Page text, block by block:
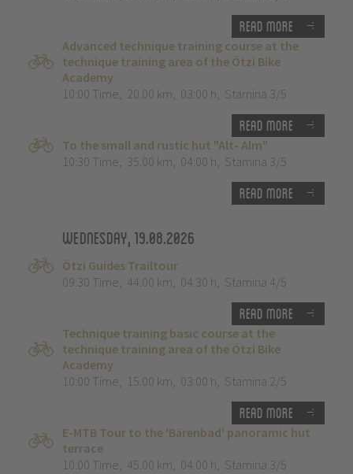
Read more
Advanced technique training course at the
technique training area of the Ötzi Bike
Academy
10:00 Time, 20.00 km, 03:00 h, Stamina 3/5
Read more
To the small and rustic hut "Alt- Alm"
10:30 Time, 35.00 km, 04:00 h, Stamina 3/5
Read more
Wednesday, 19.08.2026
Ötzi Guides Trailtour
09:30 Time, 44.00 km, 04:30 h, Stamina 4/5
Read more
Technique training basic course at the
technique training area of the Ötzi Bike
Academy
10:00 Time, 15.00 km, 03:00 h, Stamina 2/5
Read more
E-MTB Tour to the 'Bärenbad' panoramic hut
terrace
10:00 Time, 45.00 km, 04:00 h, Stamina 3/5